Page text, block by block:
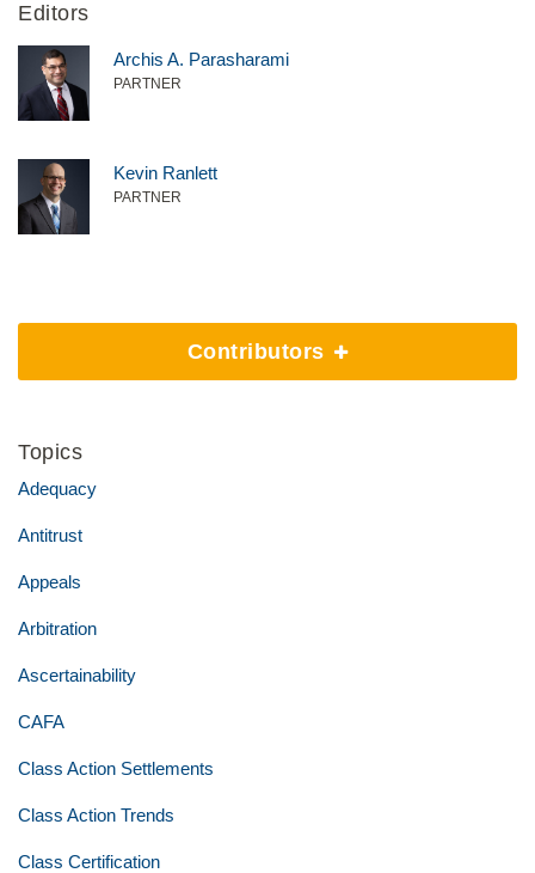
Editors
Archis A. Parasharami
PARTNER
Kevin Ranlett
PARTNER
Contributors
Topics
Adequacy
Antitrust
Appeals
Arbitration
Ascertainability
CAFA
Class Action Settlements
Class Action Trends
Class Certification